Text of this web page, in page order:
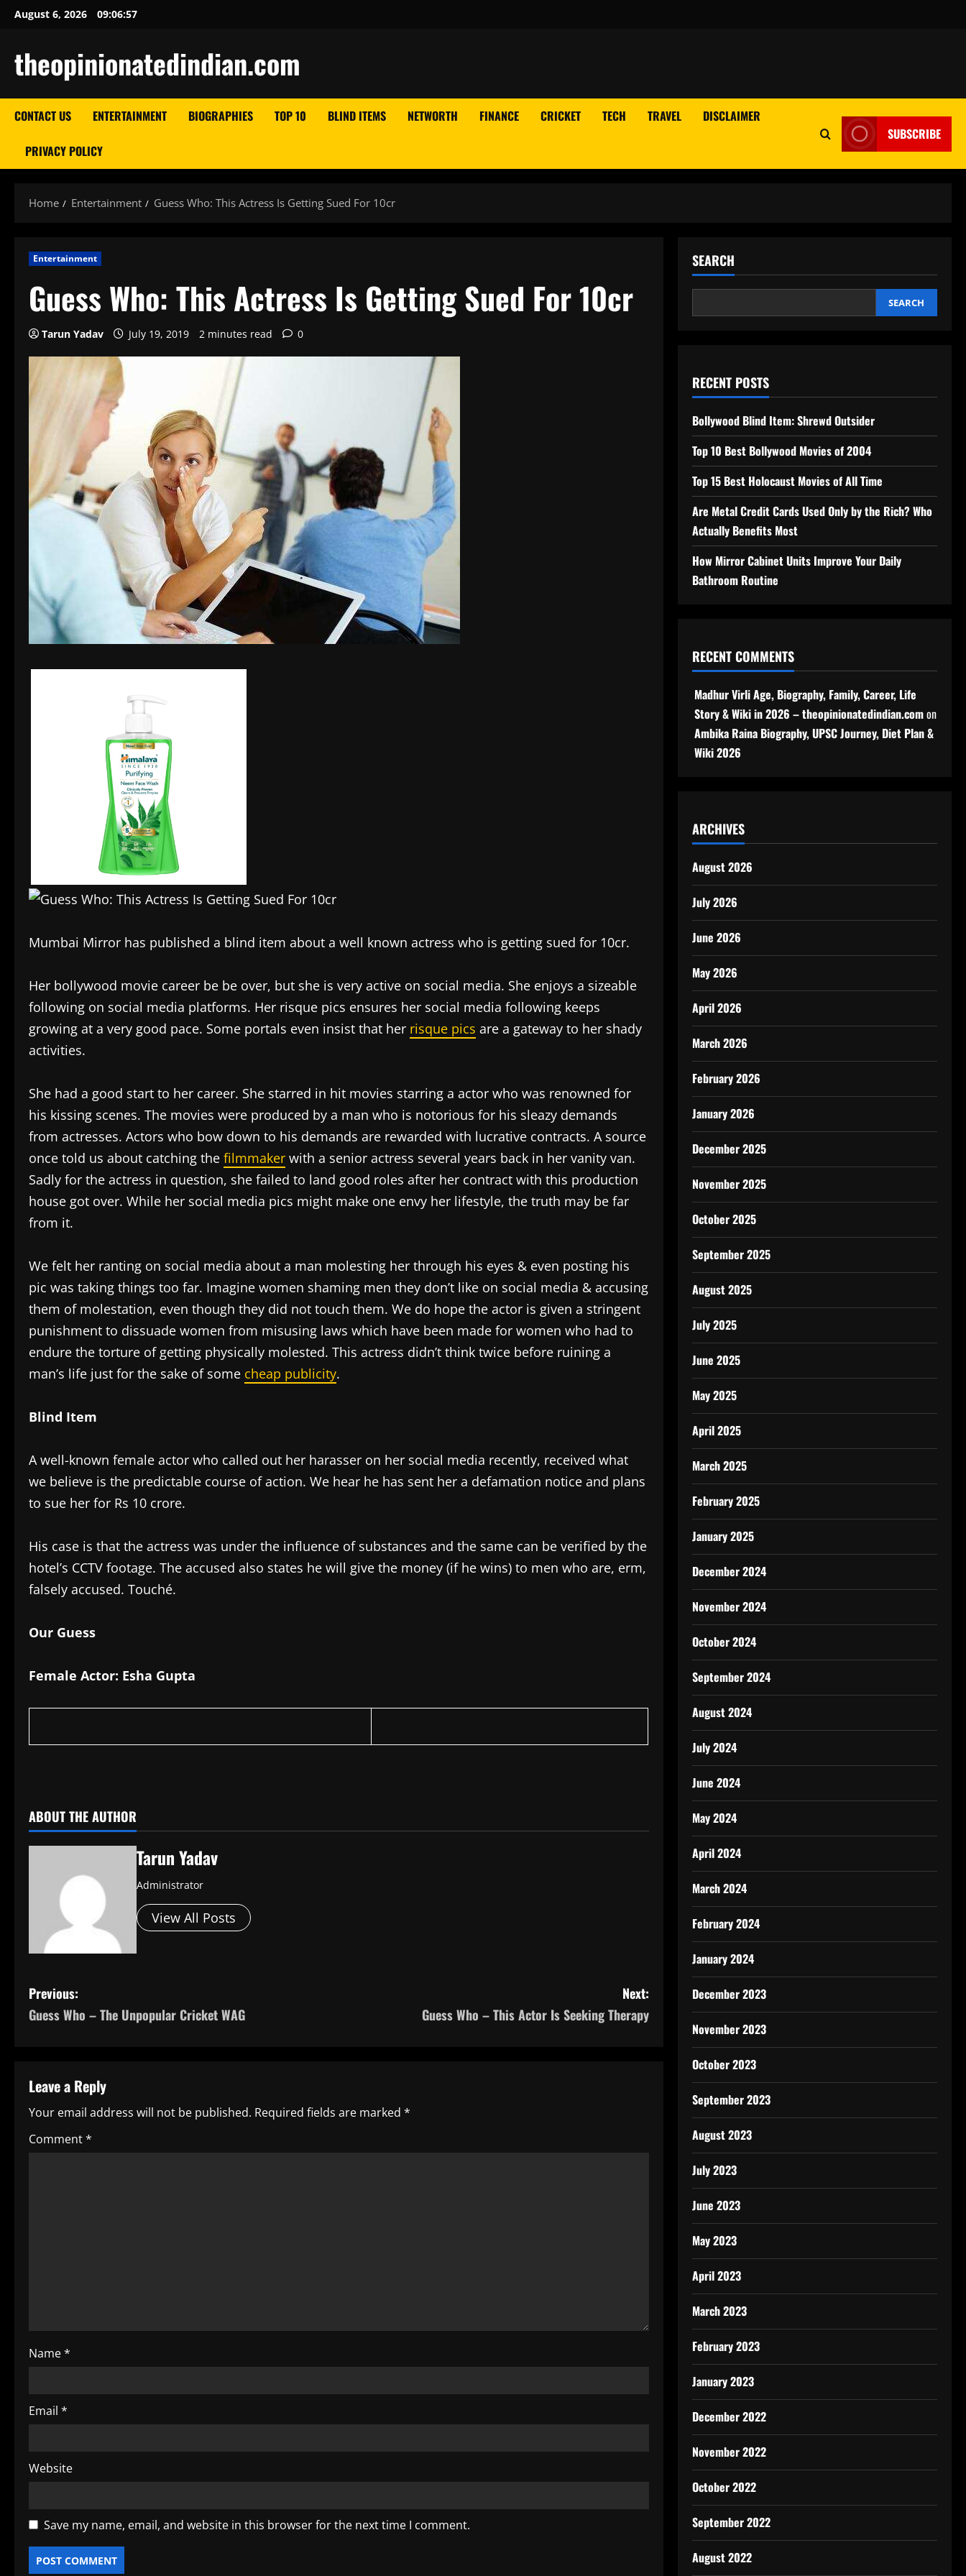
SkipAugust 6, 2026 09:06:58
theopinionatedindian.com
CONTACT US ENTERTAINMENT BIOGRAPHIES TOP 10 BLIND ITEMS NETWORTH FINANCE CRICKET TECH TRAVEL DISCLAIMER
PRIVACY POLICY
SUBSCRIBE
Home Entertainment Guess Who: This Actress Is Getting Sued For 10cr
Entertainment
Guess Who: This Actress Is Getting Sued For 10cr
Tarun Yadav July 19, 2019 2 minutes read 0
Mumbai Mirror has published a blind item about a well known actress who is getting sued for 10cr.
Her bollywood movie career be be over, but she is very active on social media. She enjoys a sizeable
following on social media platforms. Her risque pics ensures her social media following keeps
growing at a very good pace. Some portals even insist that her risque pics are a gateway to her shady
activities.
She had a good start to her career. She starred in hit movies starring a actor who was renowned for
his kissing scenes. The movies were produced by a man who is notorious for his sleazy demands
from actresses. Actors who bow down to his demands are rewarded with lucrative contracts. A source
once told us about catching the filmmaker with a senior actress several years back in her vanity van.
Sadly for the actress in question, she failed to land good roles after her contract with this production
house got over. While her social media pics might make one envy her lifestyle, the truth may be far
from it.
We felt her ranting on social media about a man molesting her through his eyes & even posting his
pic was taking things too far. Imagine women shaming men they don’t like on social media & accusing
them of molestation, even though they did not touch them. We do hope the actor is given a stringent
punishment to dissuade women from misusing laws which have been made for women who had to
endure the torture of getting physically molested. This actress didn’t think twice before ruining a
man’s life just for the sake of some cheap publicity.
Blind Item
A well-known female actor who called out her harasser on her social media recently, received what
we believe is the predictable course of action. We hear he has sent her a defamation notice and plans
to sue her for Rs 10 crore.
His case is that the actress was under the influence of substances and the same can be verified by the
hotel’s CCTV footage. The accused also states he will give the money (if he wins) to men who are, erm,
falsely accused. Touché.
Our Guess
Female Actor: Esha Gupta
ABOUT THE AUTHOR
Tarun Yadav
Administrator
View All Posts
P
o
t
n
a
i
o
n
Previous:
Guess Who – The Unpopular Cricket WAG
Next:
Guess Who – This Actor Is Seeking Therapy
Leave a Reply
Your email address will not be published. Required fields are marked *
Comment*
Name*
Email *
Website
Save my name, email, and website in this browser for the next time I comment.
SEARCH
SEARCH
RECENT POSTS
Bollywood Blind Item: Shrewd Outsider
Top 10 Best Bollywood Movies of 2004
Top 15 Best Holocaust Movies of All Time
Are Metal Credit Cards Used Only by the Rich? Who
Actually Benefits Most
How Mirror Cabinet Units Improve Your Daily
Bathroom Routine
RECENT COMMENTS
Madhur Virli Age, Biography, Family, Career, Life
Story & Wiki in 2026 – theopinionatedindian.comon
Ambika Raina Biography, UPSC Journey, Diet Plan &
Wiki 2026
ARCHIVES
August 2026
July 2026
June 2026
May 2026
April 2026
March 2026
February 2026
January 2026
December 2025
November 2025
October 2025
September 2025
August 2025
July 2025
June 2025
May 2025
April 2025
March 2025
February 2025
January 2025
December 2024
November 2024
October 2024
September 2024
August 2024
July 2024
June 2024
May 2024
April 2024
March 2024
February 2024
January 2024
December 2023
November 2023
October 2023
September 2023
August 2023
July 2023
June 2023
May 2023
April 2023
March 2023
February 2023
January 2023
December 2022
November 2022
October 2022
September 2022
August 2022